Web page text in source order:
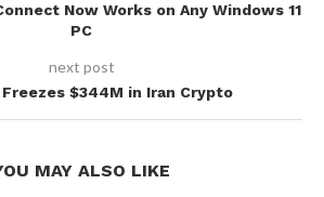
Now Works on Any Windows 11
PC
next post
$344M in Iran Crypto
MAY ALSO LIKE